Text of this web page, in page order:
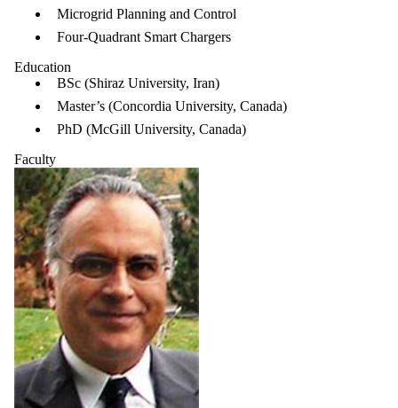
Microgrid Planning and Control
Four-Quadrant Smart Chargers
Education
BSc (Shiraz University, Iran)
Master’s (Concordia University, Canada)
PhD (McGill University, Canada)
Faculty